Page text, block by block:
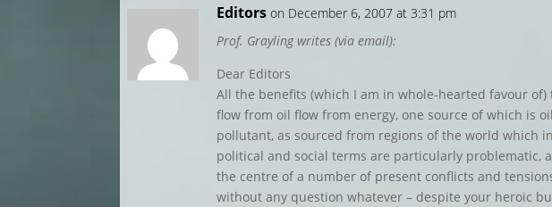
Editors on December 6, 2007 at 3:31 pm
Prof. Grayling writes (via email):
Dear Editors
All the benefits (which I am in whole-hearted favour of)
flow from oil flow from energy, one source of which is
pollutant, as sourced from regions of the world which
political and social terms are particularly problematic,
the centre of a number of present conflicts and
without any question whatever – despite your heroic